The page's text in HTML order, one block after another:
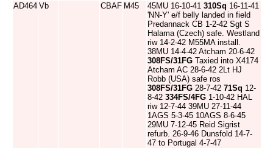
AD464 Vb CBAF M45 45MU 16-10-41 310Sq 16-11-41
'NN-Y' e/f belly landed in field
Predannack CB 1-2-42 Sgt S
Halama (Czech) safe. Westland
riw 14-2-42 M55MA install.
38MU 14-4-42 Atcham 20-6-42
308FS/31FG Taxied into X4174
Atcham AC 28-6-42 2Lt HJ
Robb (USA) safe ros
308FS/31FG 28-7-42 71Sq 12-
8-42 334FS/4FG 1-10-42 HAL
riw 12-7-44 39MU 27-11-44
1AGS 5-3-45 10AGS 8-6-45
29MU 7-12-45 Reid Sigrist
refurb. 26-9-46 Dunsfold 14-7-
47 to Portugal 4-7-47